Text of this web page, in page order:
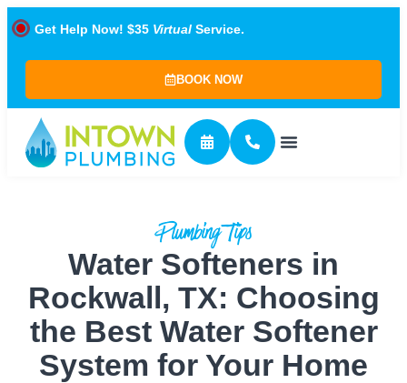
Get Help Now! $35 Virtual Service.
BOOK NOW
Plumbing Tips
Water Softeners in
Rockwall, TX: Choosing
the Best Water Softener
System for Your Home